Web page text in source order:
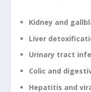
Kidney and
Liver
Urinary tract
Colic and
Hepatitis and